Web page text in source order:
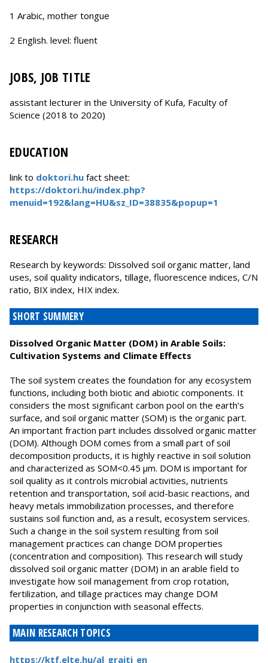
1 Arabic, mother tongue
2 English. level: fluent
JOBS, JOB TITLE
assistant lecturer in the University of Kufa, Faculty of
Science (2018 to 2020)
EDUCATION
link to doktori.hu fact sheet:
https://doktori.hu/index.php?
menuid=192&lang=HU&sz_ID=38835&popup=1
RESEARCH
Research by keywords: Dissolved soil organic matter, land
uses, soil quality indicators, tillage, fluorescence indices, C/N
ratio, BIX index, HIX index.
SHORT SUMMERY
Dissolved Organic Matter (DOM) in Arable Soils:
Cultivation Systems and Climate Effects
The soil system creates the foundation for any ecosystem
functions, including both biotic and abiotic components. It
considers the most significant carbon pool on the earth’s
surface, and soil organic matter (SOM) is the organic part.
An important fraction part includes dissolved organic matter
(DOM). Although DOM comes from a small part of soil
decomposition products, it is highly reactive in soil solution
and characterized as SOM<0.45 μm. DOM is important for
soil quality as it controls microbial activities, nutrients
retention and transportation, soil acid-basic reactions, and
heavy metals immobilization processes, and therefore
sustains soil function and, as a result, ecosystem services.
Such a change in the soil system resulting from soil
management practices can change DOM properties
(concentration and composition). This research will study
dissolved soil organic matter (DOM) in an arable field to
investigate how soil management from crop rotation,
fertilization, and tillage practices may change DOM
properties in conjunction with seasonal effects.
MAIN RESEARCH TOPICS
https://ktf.elte.hu/al_graiti_en